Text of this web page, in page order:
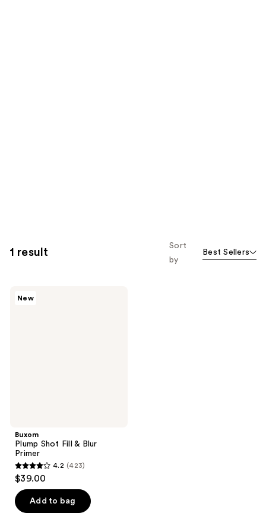
1 result
Sort
by
Best Sellers
New
Buxom
Plump Shot Fill & Blur
Primer
4.2
out
of
5
4.2 (423)
$39.00
Add to bag